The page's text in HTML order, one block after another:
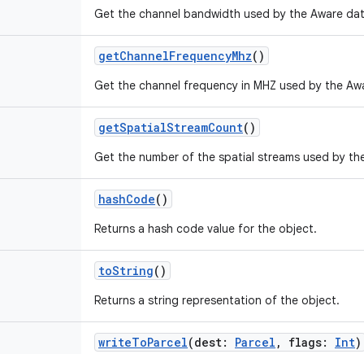
Get the channel bandwidth used by the Aware
getChannelFrequencyMhz()
Get the channel frequency in MHZ used by the
getSpatialStreamCount()
Get the number of the spatial streams used by
hashCode()
Returns a hash code value for the object.
toString()
Returns a string representation of the object.
writeToParcel(dest: Parcel , flags: Int)